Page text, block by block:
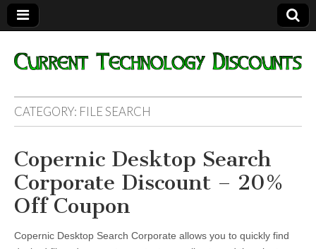
Current
Technology
Discounts
CATEGORY: FILE SEARCH
Copernic Desktop Search
Corporate Discount – 20%
Off Coupon
Copernic Desktop Search Corporate allows you to quickly find